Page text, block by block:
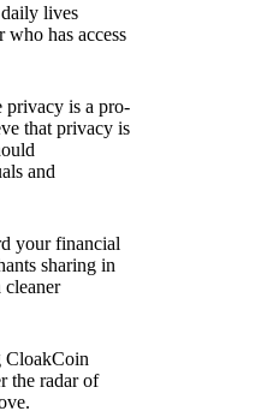
lives
has access
is a pro-
that privacy is
and
your financial
sharing in
CloakCoin
the radar of